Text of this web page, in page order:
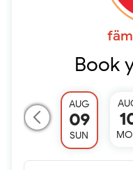
Book
AUG
09
SUN